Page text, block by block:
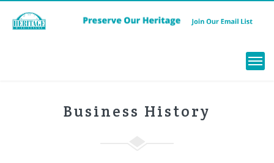
Business History